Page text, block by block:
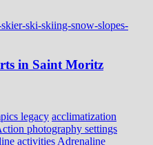
in Saint Moritz
legacy acclimatization
photography settings
activities Adrenaline